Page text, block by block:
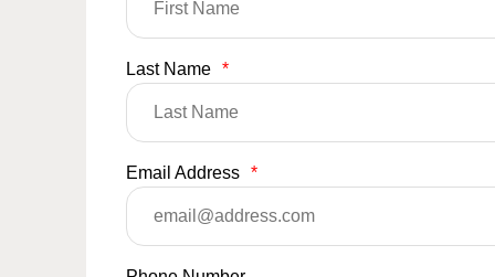
Last Name *
Email Address *